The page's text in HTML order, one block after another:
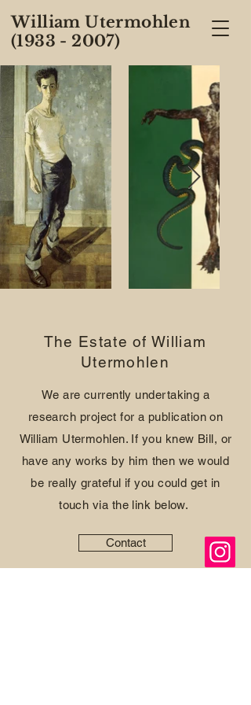
William Utermohlen
(1933 - 2007)
The Estate of William
Utermohlen
We are currently undertaking a
research project for a publication on
William Utermohlen. If you knew Bill, or
have any works by him then we would
be really grateful if you could get in
touch via the link below.
Contact